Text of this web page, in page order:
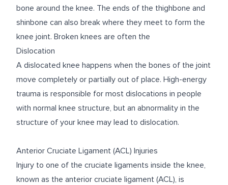
bone around the knee. The ends of the thighbone and
shinbone can also break where they meet to form the
knee joint. Broken knees are often the
Dislocation
A dislocated knee happens when the bones of the joint
move completely or partially out of place. High-energy
trauma is responsible for most dislocations in people
with normal knee structure, but an abnormality in the
structure of your knee may lead to dislocation.
Anterior Cruciate Ligament (ACL) Injuries
Injury to one of the cruciate ligaments inside the knee,
known as the anterior cruciate ligament (ACL), is